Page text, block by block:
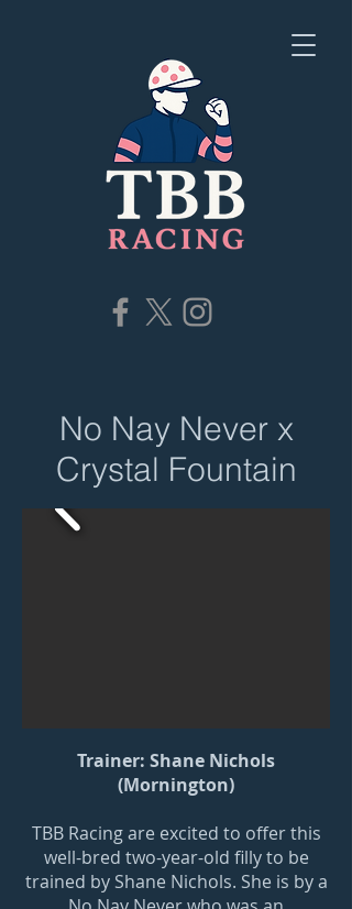
No Nay Never x
Crystal Fountain
Trainer: Shane Nichols
(Mornington)
TBB Racing are excited to offer this
well-bred two-year-old filly to be
trained by Shane Nichols. She is by a